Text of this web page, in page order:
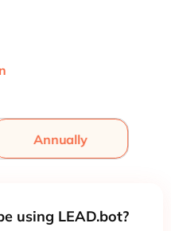
Annually
Annually
using LEAD.bot?